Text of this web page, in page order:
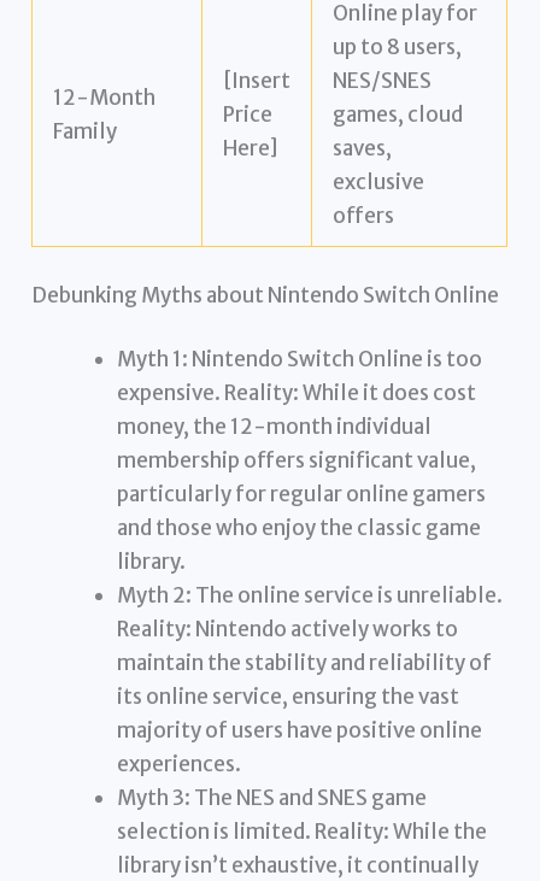
12-Month
Family
[Insert
Price
Here]
Online play for
up to 8 users,
NES/SNES
games, cloud
saves,
exclusive
offers
Debunking Myths about Nintendo Switch Online
Myth 1: Nintendo Switch Online is too
expensive. Reality: While it does cost
money, the 12-month individual
membership offers significant value,
particularly for regular online gamers
and those who enjoy the classic game
library.
Myth 2: The online service is unreliable.
Reality: Nintendo actively works to
maintain the stability and reliability of
its online service, ensuring the vast
majority of users have positive online
experiences.
Myth 3: The NES and SNES game
selection is limited. Reality: While the
library isn’t exhaustive, it continually